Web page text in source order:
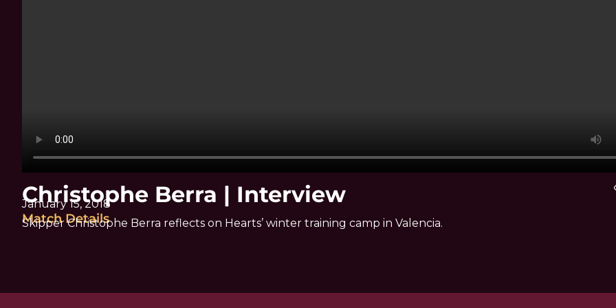
Christophe Berra | Interview
January 15, 2018
Match Details
Skipper Christophe Berra reflects on Hearts’ winter training camp in Valencia.